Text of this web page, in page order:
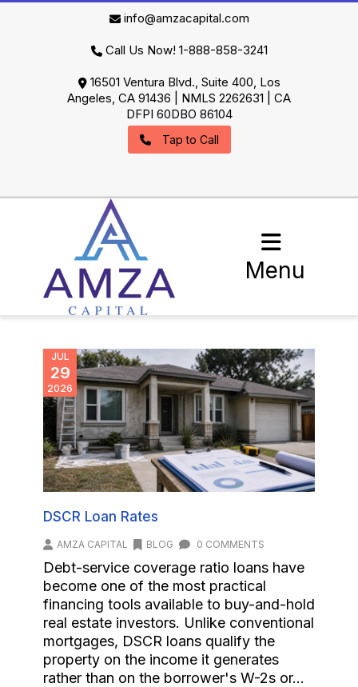
info@amzacapital.com
Call Us Now! 1-888-858-3241
16501 Ventura Blvd., Suite 400, Los
Angeles, CA 91436 | NMLS 2262631 | CA
DFPI 60DBO 86104
Tap to Call
Menu
JUL
29
2026
DSCR Loan Rates
AMZA CAPITAL BLOG 0 COMMENTS
Debt-service coverage ratio loans have
become one of the most practical
financing tools available to buy-and-hold
real estate investors. Unlike conventional
mortgages, DSCR loans qualify the
property on the income it generates
rather than on the borrower's W-2s or...